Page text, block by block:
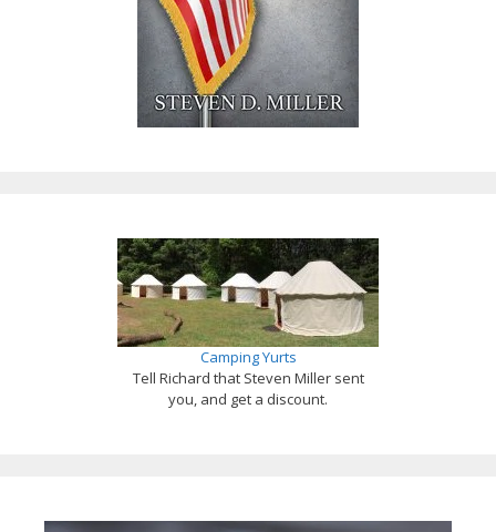
Camping Yurts
Tell Richard that Steven Miller sent
you, and get a discount.